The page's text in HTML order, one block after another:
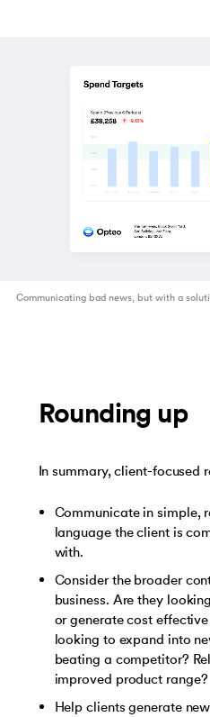
Communicating bad news, but with a
Rounding up
In summary, client-focused
Communicate in simple,
language the client is
with.
Consider the broader
business. Are they
or generate cost
looking to expand into
beating a competitor?
improved product range?
Help clients generate